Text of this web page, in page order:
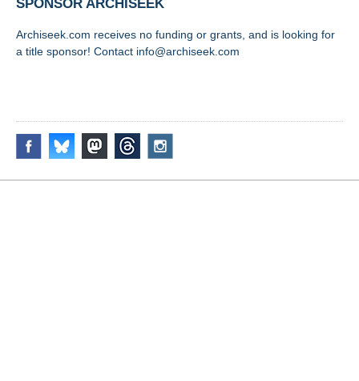
SPONSOR ARCHISEEK
Archiseek.com receives no funding or grants, and is looking for
a title sponsor! Contact info@archiseek.com